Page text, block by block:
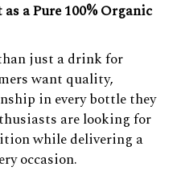
a Pure 100% Organic
just a drink for
want quality,
in every bottle they
are looking for
while delivering a
occasion.